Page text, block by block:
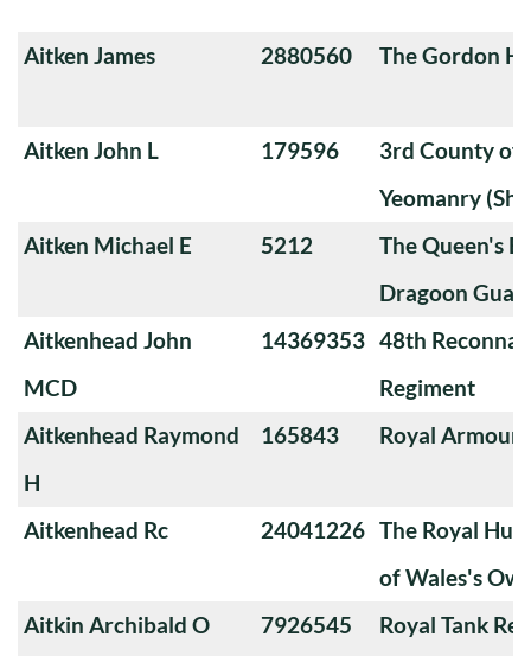
Aitken James 2880560 The Gordon
Aitken John L 179596
3rd County of
Yeomanry
Aitken Michael E
5212
The Queen's
Dragoon
Aitkenhead John
MCD
14369353 48th
Regiment
Aitkenhead Raymond
H
165843 Royal
Aitkenhead Rc 24041226 The Royal
of Wales's
Aitkin Archibald O
7926545 Royal Tank